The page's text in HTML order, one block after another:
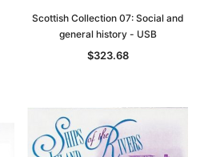
Scottish Collection 07: Social and
general history - USB
$323.68